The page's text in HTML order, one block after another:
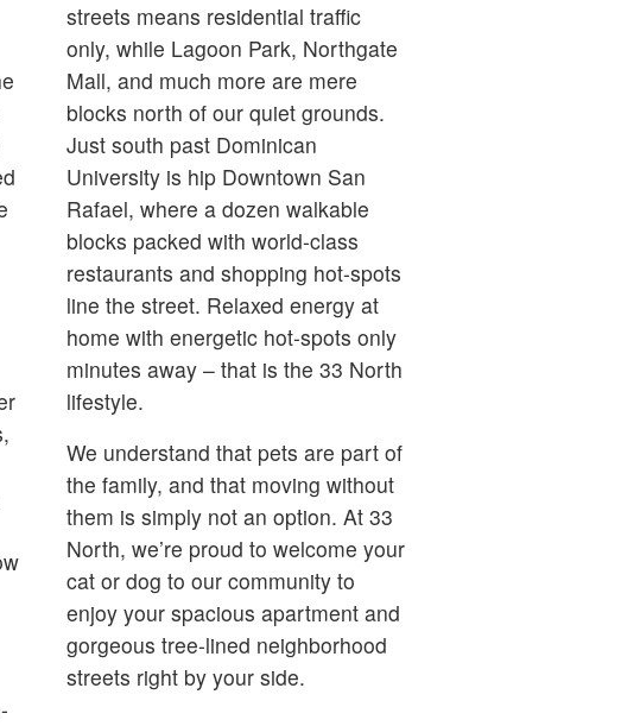
streets means residential traffic
only, while Lagoon Park, Northgate
Mall, and much more are mere
blocks north of our quiet grounds.
Just south past Dominican
University is hip Downtown San
Rafael, where a dozen walkable
blocks packed with world-class
restaurants and shopping hot-spots
line the street. Relaxed energy at
home with energetic hot-spots only
minutes away – that is the 33 North
lifestyle.
We understand that pets are part of
the family, and that moving without
them is simply not an option. At 33
North, we’re proud to welcome your
cat or dog to our community to
enjoy your spacious apartment and
gorgeous tree-lined neighborhood
streets right by your side.